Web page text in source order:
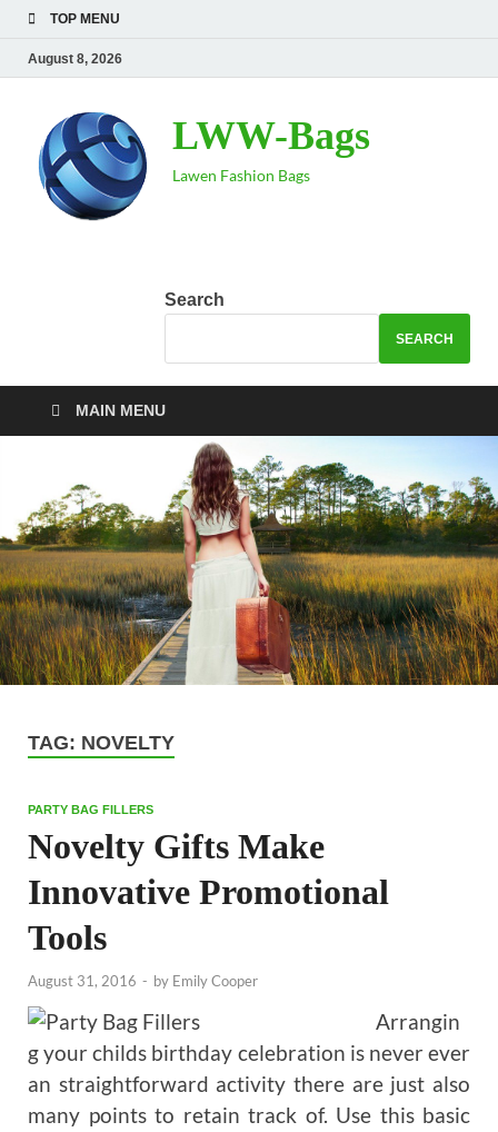
TOP MENU
August 8, 2026
LWW-Bags
Lawen Fashion Bags
Search
SEARCH
MAIN MENU
TAG: NOVELTY
PARTY BAG FILLERS
Novelty Gifts Make
Innovative Promotional
Tools
August 31, 2016 - by Emily Cooper
Arrangin
g your childs birthday celebration is never ever
an straightforward activity there are just also
many points to retain track of. Use this basic